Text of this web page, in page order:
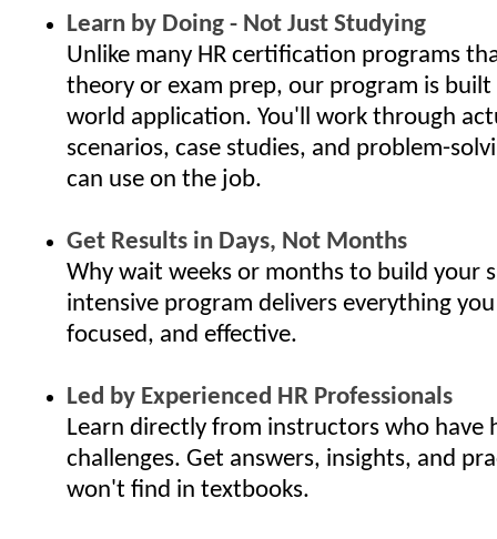
Learn by Doing - Not Just Studying
Unlike many HR certification programs
theory or exam prep, our program is
world application. You'll work through
scenarios, case studies, and problem-
can use on the job.
Get Results in Days, Not Months
Why wait weeks or months to build your
intensive program delivers everything
focused, and effective.
Led by Experienced HR Professionals
Learn directly from instructors who have
challenges. Get answers, insights, and
won't find in textbooks.